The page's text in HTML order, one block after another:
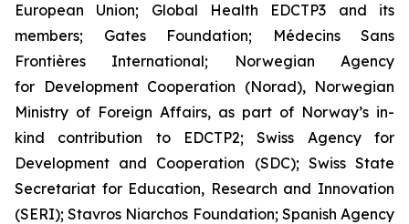
European Union; Global Health EDCTP3 and its
members; Gates Foundation; Médecins Sans
Frontières International; Norwegian Agency
for Development Cooperation (Norad), Norwegian
Ministry of Foreign Affairs, as part of Norway’s in-
kind contribution to EDCTP2; Swiss Agency for
Development and Cooperation (SDC); Swiss State
Secretariat for Education, Research and Innovation
(SERI); Stavros Niarchos Foundation; Spanish Agency